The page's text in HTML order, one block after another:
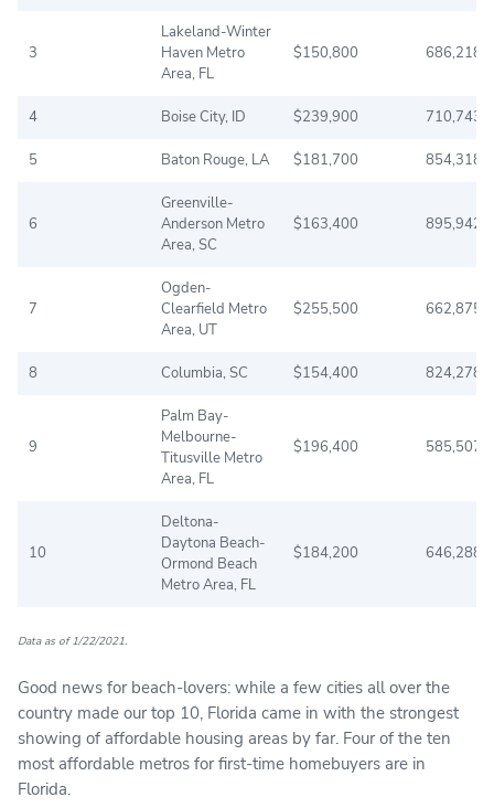
3
Lakeland-Winter
Haven Metro
Area, FL
$150,800 686,218
4 Boise City, ID $239,900 710,743
5 Baton Rouge, LA $181,700 854,318
6
Greenville-
Anderson Metro
Area, SC
$163,400 895,942
7
Ogden-
Clearfield Metro
Area, UT
$255,500 662,875
8 Columbia, SC $154,400 824,278
9
Palm Bay-
Melbourne-
Titusville Metro
Area, FL
$196,400 585,507
10
Deltona-
Daytona Beach-
Ormond Beach
Metro Area, FL
$184,200 646,288
Data as of 1/22/2021.
Good news for beach-lovers: while a few cities all over the
country made our top 10, Florida came in with the strongest
showing of affordable housing areas by far. Four of the ten
most affordable metros for first-time homebuyers are in
Florida.